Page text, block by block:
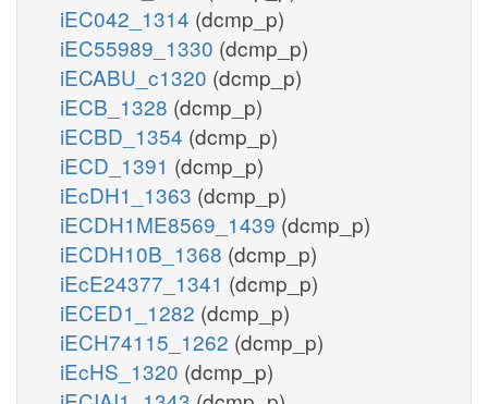
iEC042_1314 (dcmp_p)
iEC55989_1330 (dcmp_p)
iECABU_c1320 (dcmp_p)
iECB_1328 (dcmp_p)
iECBD_1354 (dcmp_p)
iECD_1391 (dcmp_p)
iEcDH1_1363 (dcmp_p)
iECDH1ME8569_1439 (dcmp_p)
iECDH10B_1368 (dcmp_p)
iEcE24377_1341 (dcmp_p)
iECED1_1282 (dcmp_p)
iECH74115_1262 (dcmp_p)
iEcHS_1320 (dcmp_p)